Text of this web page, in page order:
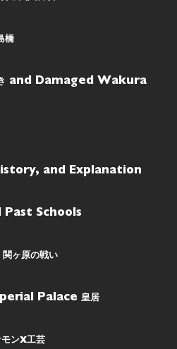
橋
and Damaged Wakura
and Explanation
Past Schools
関ヶ原の戦い
Palace 皇居
ンx工芸